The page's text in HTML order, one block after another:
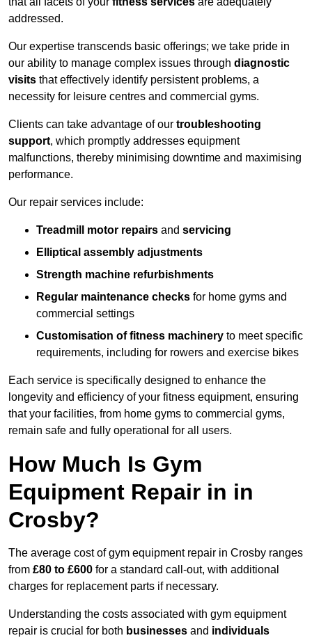
addressed.
Our expertise transcends basic offerings; we take pride in
our ability to manage complex issues through diagnostic
visits that effectively identify persistent problems, a
necessity for leisure centres and commercial gyms.
Clients can take advantage of our troubleshooting
support, which promptly addresses equipment
malfunctions, thereby minimising downtime and maximising
performance.
Our repair services include:
Treadmill motor repairs and servicing
Elliptical assembly adjustments
Strength machine refurbishments
Regular maintenance checks for home gyms and
commercial settings
Customisation of fitness machinery to meet specific
requirements, including for rowers and exercise bikes
Each service is specifically designed to enhance the
longevity and efficiency of your fitness equipment, ensuring
that your facilities, from home gyms to commercial gyms,
remain safe and fully operational for all users.
How Much Is Gym
Equipment Repair in in
Crosby?
The average cost of gym equipment repair in Crosby ranges
from £80 to £600 for a standard call-out, with additional
charges for replacement parts if necessary.
Understanding the costs associated with gym equipment
repair is crucial for both businesses and individuals